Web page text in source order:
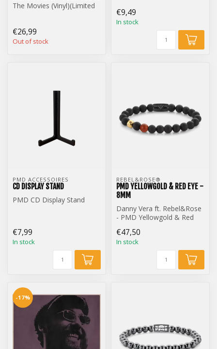
The Movies (Vinyl)(Limited
€26,99
Out of stock
€9,49
In stock
PMD ACCESSOIRES
CD DISPLAY STAND
PMD CD Display Stand
€7,99
In stock
REBEL&ROSE®
PMD YELLOWGOLD & RED EYE -
8MM
Danny Vera ft. Rebel&Rose
- PMD Yellowgold & Red
€47,50
In stock
-17%